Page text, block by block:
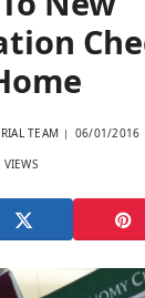
TEAM 06/01/2016
VIEWS